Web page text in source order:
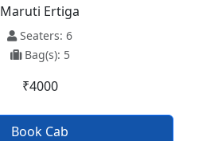
Maruti Ertiga
Seaters: 6
Bag(s): 5
₹4000
Book Cab